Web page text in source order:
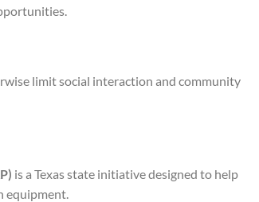
limit social interaction and community
is a Texas state initiative designed to help
equipment.